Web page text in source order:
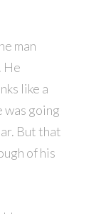
man
He
like a
was going
But that
of his